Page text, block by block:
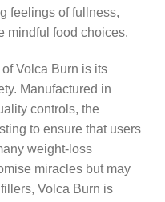
feelings of fullness,
mindful food choices.
Volca Burn is its
Manufactured in
controls, the
to ensure that users
weight-loss
miracles but may
Volca Burn is